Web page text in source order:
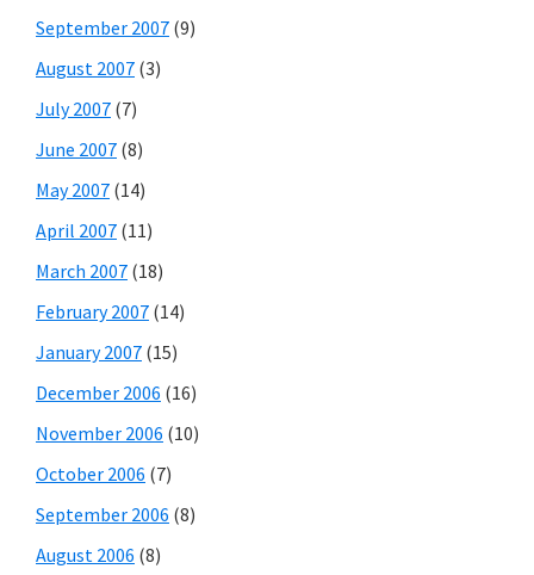
September 2007 (9)
August 2007 (3)
July 2007 (7)
June 2007 (8)
May 2007 (14)
April 2007 (11)
March 2007 (18)
February 2007 (14)
January 2007 (15)
December 2006 (16)
November 2006 (10)
October 2006 (7)
September 2006 (8)
August 2006 (8)